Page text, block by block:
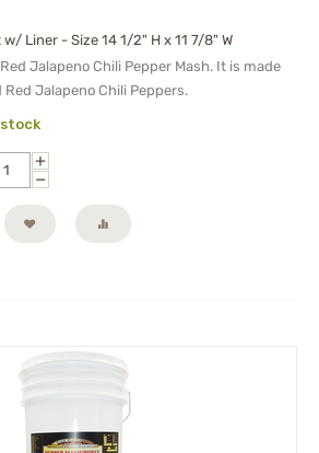
Liner - Size 14 1/2" H x 11 7/8" W
Jalapeno Chili Pepper Mash. It is made
Jalapeno Chili Peppers.
+
−